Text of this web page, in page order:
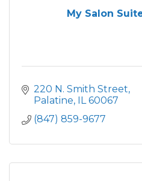
My Salon
220 N. Smith Street
Palatine IL 60067
(847) 859-9677